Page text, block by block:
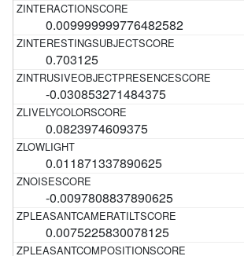
0.009999999776482582
0.703125
-0.030853271484375
0.0823974609375
0.011871337890625
-0.0097808837890625
0.0075225830078125